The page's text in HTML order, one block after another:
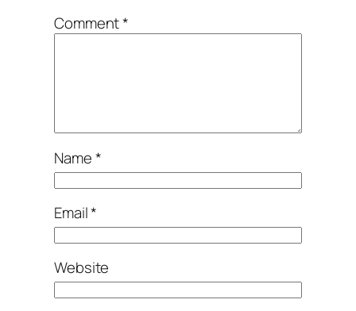
Comment*
Name*
Email*
Website